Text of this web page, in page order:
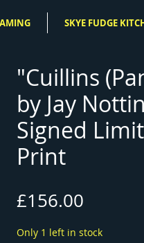
SKYE FUDGE
"Cuillins
by Jay
Signed
Print
£156.00
Only 1 left in stock